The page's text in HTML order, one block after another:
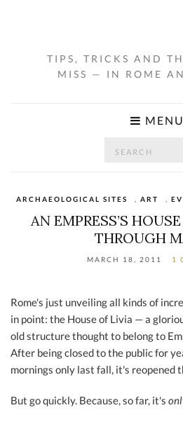
TIPS, TRICKS AND
MISS — IN ROME
MENU
ARCHAEOLOGICAL SITES ART
AN EMPRESS’S
THROUGH
MARCH 18, 2011 1
Rome's just unveiling all kinds of
in point: the House of Livia — a
old structure thought to belong to
After being closed to the public for
mornings only last fall, it's reopened
But go quickly. Because, so far, it's